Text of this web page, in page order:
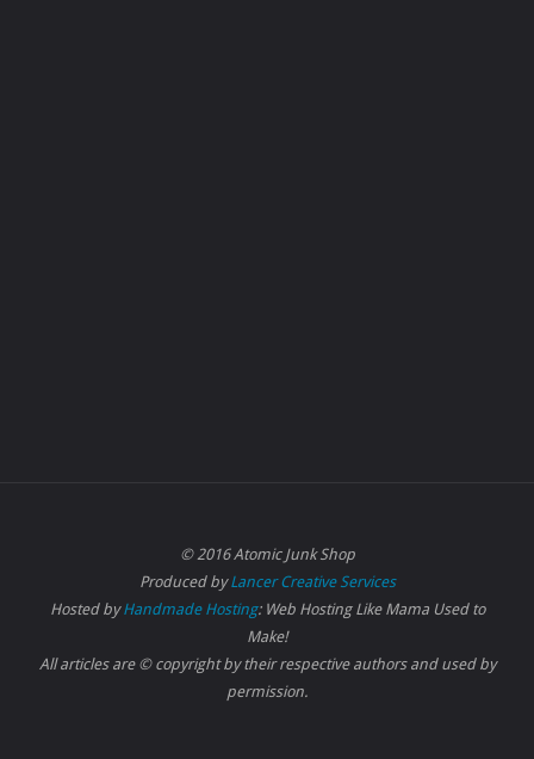
© 2016 Atomic Junk Shop
Produced byLancer Creative Services
Hosted byHandmade Hosting: Web Hosting Like Mama Used to
Make!
All articles are © copyright by their respective authors and used by
permission.